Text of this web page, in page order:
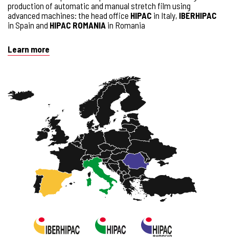
production of automatic and manual stretch film using
advanced machines: the head office HIPAC in Italy, IBERHIPAC
in Spain and HIPAC ROMANIA in Romania
Learn more